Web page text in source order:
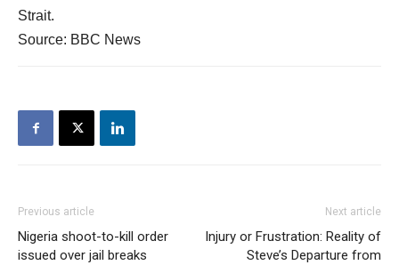
Strait.
Source: BBC News
Previous article
Nigeria shoot-to-kill order
issued over jail breaks
Next article
Injury or Frustration: Reality of
Steve’s Departure from